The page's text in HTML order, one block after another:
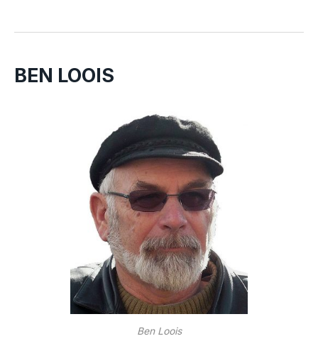
BEN LOOIS
Ben Loois